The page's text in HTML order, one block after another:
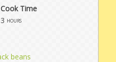
Cook Time
3 hours
beans